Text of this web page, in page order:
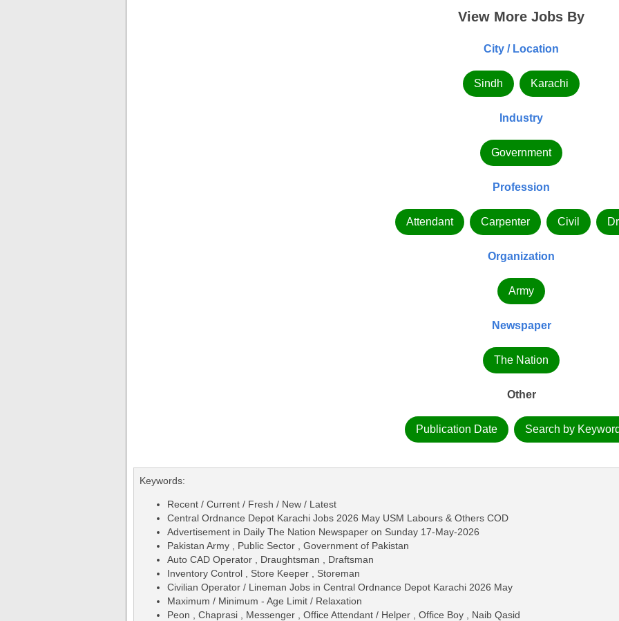
View More Jobs By
City / Location
Sindh Karachi
Industry
Government
Profession
Attendant Carpenter Civil
Organization
Army
Newspaper
The Nation
Other
Publication Date Search by
Keywords:
Recent / Current / Fresh / New / Latest
Central Ordnance Depot Karachi Jobs 2026 May USM Labours & Others COD
Advertisement in Daily The Nation Newspaper on Sunday 17-May-2026
Pakistan Army , Public Sector , Government of Pakistan
Auto CAD Operator , Draughtsman , Draftsman
Inventory Control , Store Keeper , Storeman
Civilian Operator / Lineman Jobs in Central Ordnance Depot Karachi 2026 May
Maximum / Minimum - Age Limit / Relaxation
Peon , Chaprasi , Messenger , Office Attendant / Helper , Office Boy , Naib Qasid